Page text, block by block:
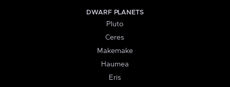
DWARF PLANETS
Pluto
Ceres
Makemake
Haumea
Eris